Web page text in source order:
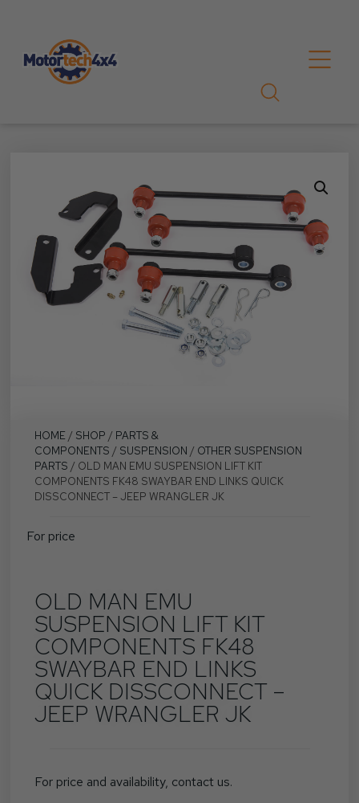
HOME / SHOP / PARTS &
COMPONENTS / SUSPENSION / OTHER SUSPENSION
PARTS / OLD MAN EMU SUSPENSION LIFT KIT
COMPONENTS FK48 SWAYBAR END LINKS QUICK
DISSCONNECT – JEEP WRANGLER JK
For price
OLD MAN EMU
SUSPENSION LIFT KIT
COMPONENTS FK48
SWAYBAR END LINKS
QUICK DISSCONNECT –
JEEP WRANGLER JK
For price and availability, contact us.